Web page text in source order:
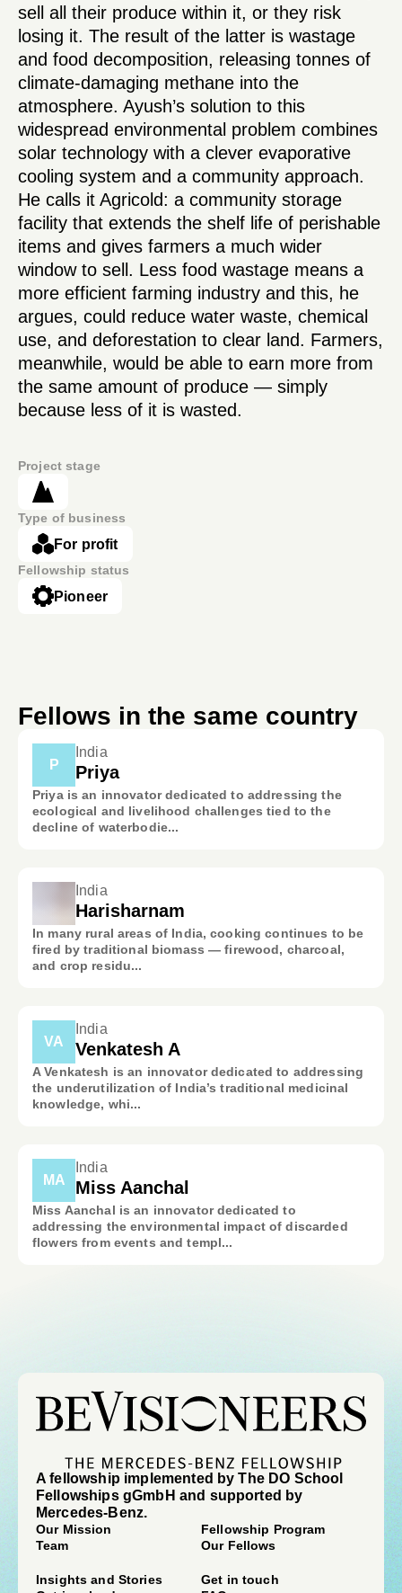
sell all their produce within it, or they risk
losing it. The result of the latter is wastage
and food decomposition, releasing tonnes of
climate-damaging methane into the
atmosphere. Ayush’s solution to this
widespread environmental problem combines
solar technology with a clever evaporative
cooling system and a community approach.
He calls it Agricold: a community storage
facility that extends the shelf life of perishable
items and gives farmers a much wider
window to sell. Less food wastage means a
more efficient farming industry and this, he
argues, could reduce water waste, chemical
use, and deforestation to clear land. Farmers,
meanwhile, would be able to earn more from
the same amount of produce — simply
because less of it is wasted.
Project stage
Type of business
For profit
Fellowship status
Pioneer
Fellows in the same country
P
India
Priya
Priya is an innovator dedicated to addressing the
ecological and livelihood challenges tied to the
decline of waterbodie...
India
Harisharnam
In many rural areas of India, cooking continues to be
fired by traditional biomass — firewood, charcoal,
and crop residu...
VA
India
Venkatesh A
A Venkatesh is an innovator dedicated to addressing
the underutilization of India’s traditional medicinal
knowledge, whi...
MA
India
Miss Aanchal
Miss Aanchal is an innovator dedicated to
addressing the environmental impact of discarded
flowers from events and templ...
A fellowship implemented by The DO School
Fellowships gGmbH and supported by
Mercedes-Benz.
Our Mission
Team
Fellowship Program
Our Fellows
Insights and Stories
Get in touch